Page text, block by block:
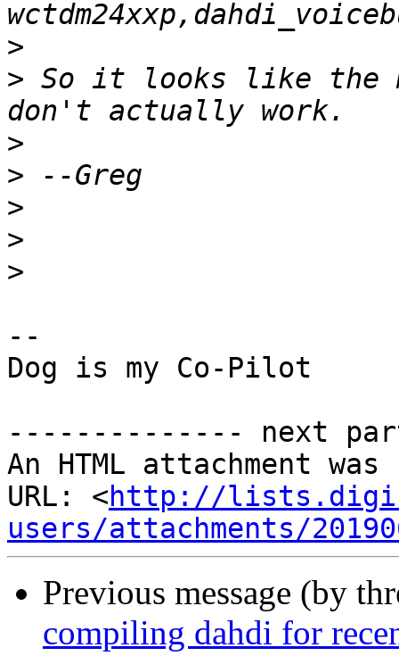
>
> So it looks like the
>
>
>
>
>
--
Dog is my Co-Pilot
-------------- next
An HTML attachment
URL: <http://
users/attachments/
Previous message (by
compiling dahdi for